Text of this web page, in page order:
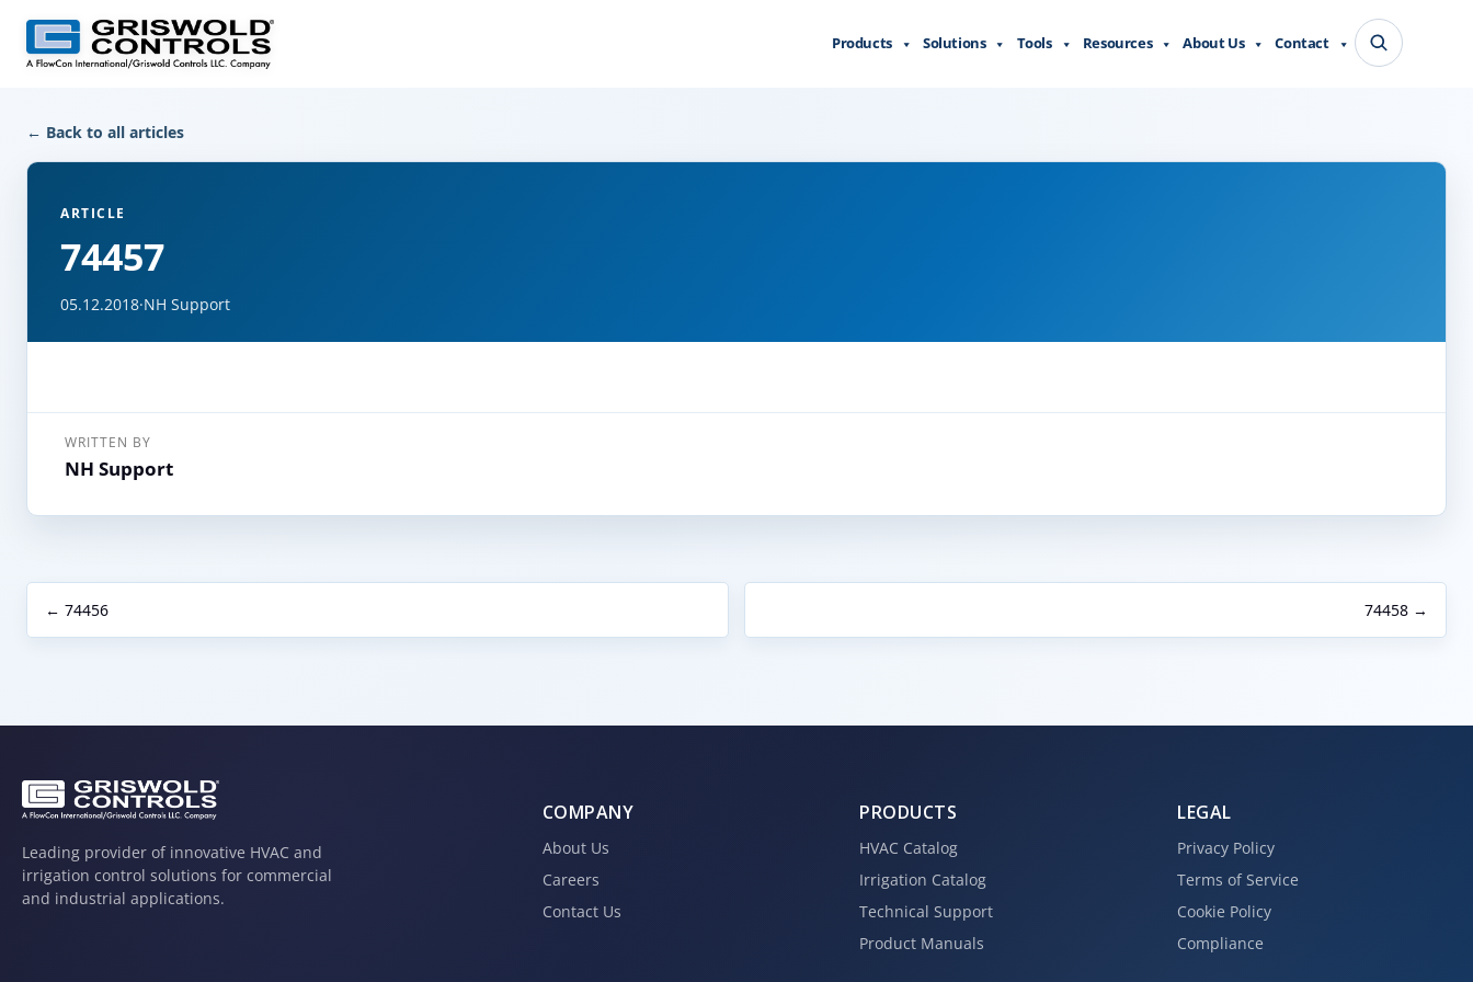
← Back to all articles
ARTICLE
74457
05.12.2018·NH Support
WRITTEN BY
NH Support
← 74456 74458 →
Products Solutions Tools Resources About Us Contact
Leading provider of innovative HVAC and
irrigation control solutions for commercial
and industrial applications.
COMPANY
About Us
Careers
Contact Us
PRODUCTS
HVAC Catalog
Irrigation Catalog
Technical Support
Product Manuals
LEGAL
Privacy Policy
Terms of Service
Cookie Policy
Compliance